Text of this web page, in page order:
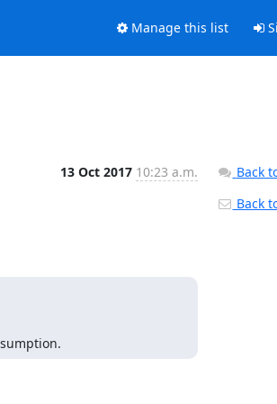
Manage this list
13 Oct 2017 10:23 a.m.
Back
Back